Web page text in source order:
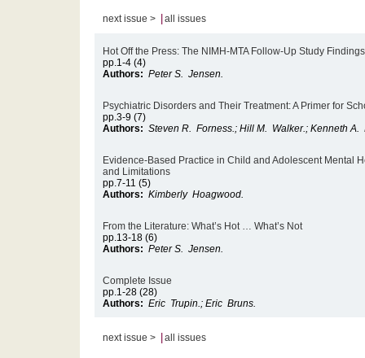
next issue > all issues
Hot Off the Press: The NIMH-MTA Follow-Up Study
pp.1-4 (4)
Authors: Peter S. Jensen.
Psychiatric Disorders and Their Treatment: A Primer for
pp.3-9 (7)
Authors: Steven R. Forness.; Hill M. Walker.; Kenneth A.
Evidence-Based Practice in Child and Adolescent Mental
and Limitations
pp.7-11 (5)
Authors: Kimberly Hoagwood.
From the Literature: What’s Hot … What’s Not
pp.13-18 (6)
Authors: Peter S. Jensen.
Complete Issue
pp.1-28 (28)
Authors: Eric Trupin.; Eric Bruns.
next issue > all issues